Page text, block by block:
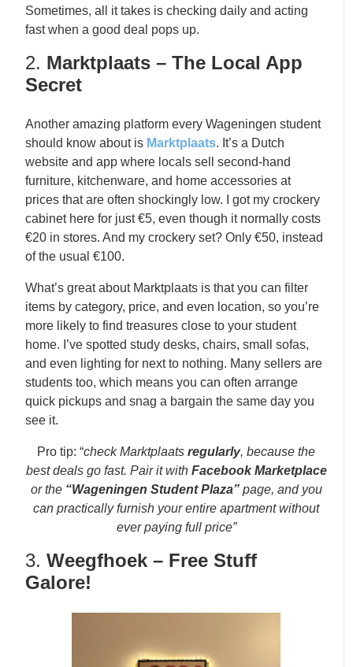
Sometimes, all it takes is checking daily and acting
fast when a good deal pops up.
2. Marktplaats – The Local App
Secret
Another amazing platform every Wageningen student
should know about is Marktplaats. It’s a Dutch
website and app where locals sell second-hand
furniture, kitchenware, and home accessories at
prices that are often shockingly low. I got my crockery
cabinet here for just €5, even though it normally costs
€20 in stores. And my crockery set? Only €50, instead
of the usual €100.
What’s great about Marktplaats is that you can filter
items by category, price, and even location, so you’re
more likely to find treasures close to your student
home. I’ve spotted study desks, chairs, small sofas,
and even lighting for next to nothing. Many sellers are
students too, which means you can often arrange
quick pickups and snag a bargain the same day you
see it.
Pro tip: “check Marktplaats regularly, because the
best deals go fast. Pair it with Facebook Marketplace
or the “Wageningen Student Plaza”page, and you
can practically furnish your entire apartment without
ever paying full price”
3.Weegfhoek – Free Stuff
Galore!